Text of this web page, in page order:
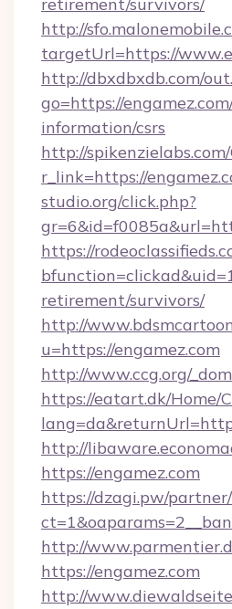
http://
targetUrl=https://
http://dbxdbxdb.com/
go=https://
information/csrs
http://
r_link=https://
studio.org/click.php?
https://
retirement/survivors/
http://
u=https://engamez.com
http://www.ccg.org/
https://eatart.dk/Home/
http://
https://engamez.com
https://dzagi.pw/
http://
https://engamez.com
http://